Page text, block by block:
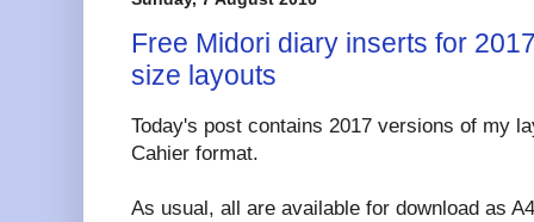
Free Midori diary inserts for
size layouts
Today's post contains 2017 versions of my
Cahier format.
As usual, all are available for download as